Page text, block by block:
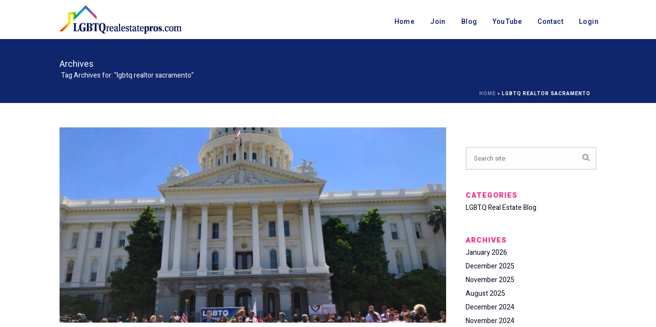
Home Join Blog YouTube Contact Login
Archives
Tag Archives for: "lgbtq realtor sacramento"
HOME » LGBTQ REALTOR SACRAMENTO
CATEGORIES
LGBTQ Real Estate Blog
ARCHIVES
January 2026
December 2025
November 2025
August 2025
December 2024
November 2024